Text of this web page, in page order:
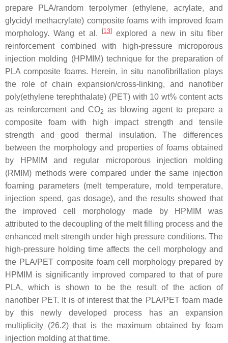
prepare PLA/random terpolymer (ethylene, acrylate, and
glycidyl methacrylate) composite foams with improved foam
morphology. Wang et al.
[13]
explored a new in situ fiber
reinforcement combined with high-pressure microporous
injection molding (HPMIM) technique for the preparation of
PLA composite foams. Herein, in situ nanofibrillation plays
the role of chain expansion/cross-linking, and nanofiber
poly(ethylene terephthalate) (PET) with 10 wt% content acts
as reinforcement and CO2 as blowing agent to prepare a
composite foam with high impact strength and tensile
strength and good thermal insulation. The differences
between the morphology and properties of foams obtained
by HPMIM and regular microporous injection molding
(RMIM) methods were compared under the same injection
foaming parameters (melt temperature, mold temperature,
injection speed, gas dosage), and the results showed that
the improved cell morphology made by HPMIM was
attributed to the decoupling of the melt filling process and the
enhanced melt strength under high pressure conditions. The
high-pressure holding time affects the cell morphology and
the PLA/PET composite foam cell morphology prepared by
HPMIM is significantly improved compared to that of pure
PLA, which is shown to be the result of the action of
nanofiber PET. It is of interest that the PLA/PET foam made
by this newly developed process has an expansion
multiplicity (26.2) that is the maximum obtained by foam
injection molding at that time.